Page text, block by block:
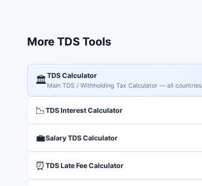
More TDS Tools
🏛️TDS Calculator
Main TDS / Withholding Tax Calculator — all countries
📉TDS Interest Calculator
💼Salary TDS Calculator
⏰ TDS Late Fee Calculator